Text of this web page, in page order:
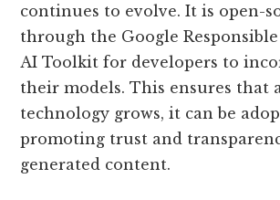
continues to evolve. It is open-
through the Google
AI Toolkit for developers to
their models. This ensures that
technology grows, it can be
promoting trust and
generated content.